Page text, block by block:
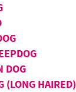
DOG
(LONG HAIRED)